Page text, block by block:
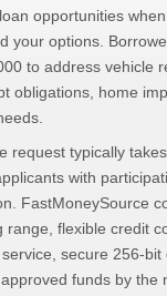
opportunities
your options.
to address vehicle
obligations, home
request typically
with
FastMoneySource
range, flexible credit
secure 256-
funds by the